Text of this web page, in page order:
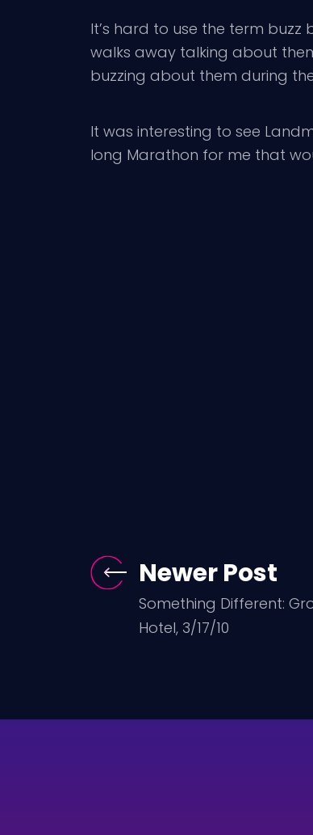
It’s hard to use the term
walks away talking about
buzzing about them during
It was interesting to see
long Marathon for me that
Newer Post
Something Different:
Hotel, 3/17/10